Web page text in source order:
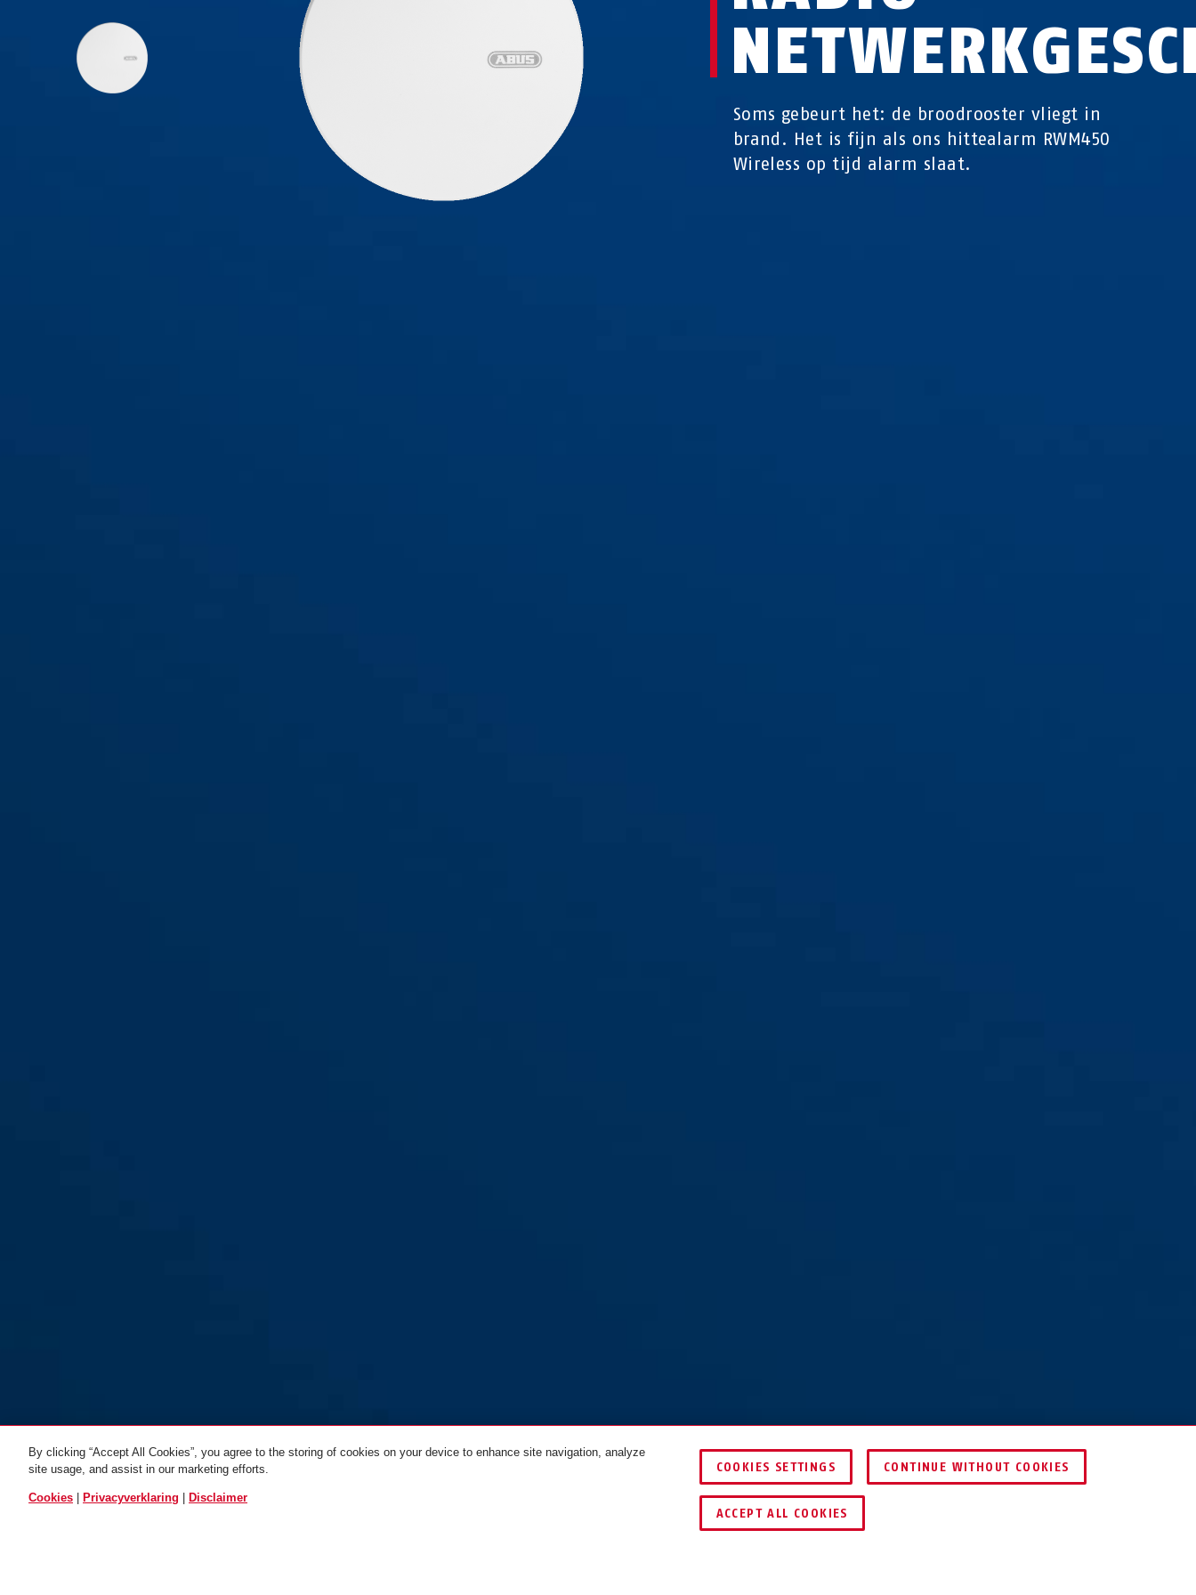
Soms gebeurt het: de broodrooster vliegt in
brand. Het is fijn als ons hittealarm RWM450
Wireless op tijd alarm slaat.
By clicking “Accept All Cookies”, you agree to the storing of cookies on your device to enhance site navigation, analyze
site usage, and assist in our marketing efforts.
Cookies Privacyverklaring Disclaimer
COOKIES SETTINGS CONTINUE WITHOUT COOKIES
ACCEPT ALL COOKIES